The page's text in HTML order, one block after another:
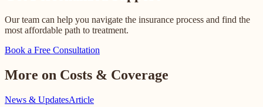
Our team can help you navigate the insurance process and find the
most affordable path to treatment.
Book a Free Consultation
More on Costs & Coverage
News & UpdatesArticle